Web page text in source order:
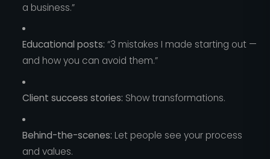
a business.”
Educational posts: “3 mistakes I made starting out —
and how you can avoid them.”
Client success stories: Show transformations.
Behind-the-scenes: Let people see your process
and values.